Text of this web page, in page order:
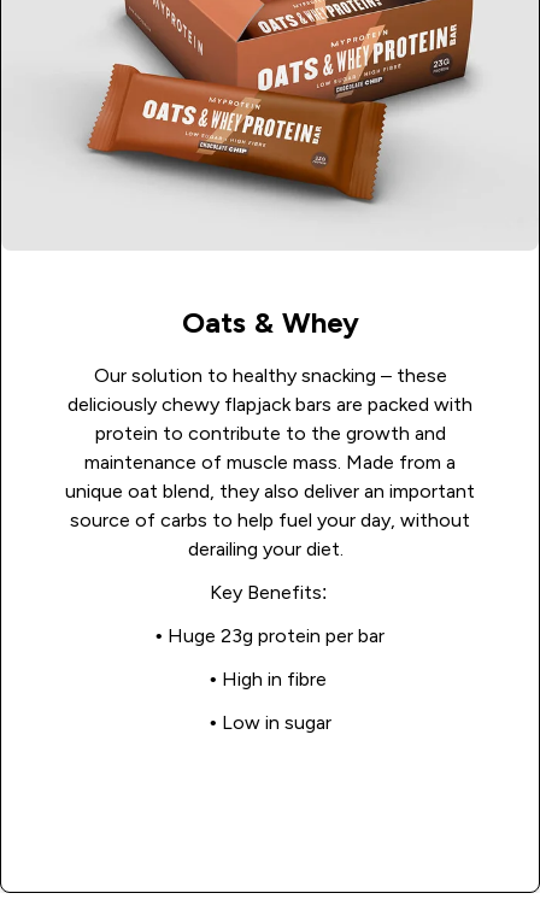
Oats & Whey
Our solution to healthy snacking – these
deliciously chewy flapjack bars are packed with
protein to contribute to the growth and
maintenance of muscle mass. Made from a
unique oat blend, they also deliver an important
source of carbs to help fuel your day, without
derailing your diet.
Key Benefits:
• Huge 23g protein per bar
• High in fibre
• Low in sugar